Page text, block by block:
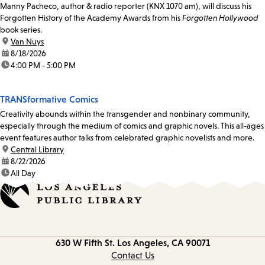
Manny Pacheco, author & radio reporter (KNX 1070 am), will discuss his
Forgotten History of the Academy Awards from hisForgotten Hollywood
book series.
location:
Van Nuys
date:8/18/2026
time:4:00 PM - 5:00 PM
TRANSformative Comics
Creativity abounds within the transgender and nonbinary community,
especially through the medium of comics and graphic novels. This all-ages
event features author talks from celebrated graphic novelists and more.
location:
Central Library
date:8/22/2026
time:All Day
630 W Fifth St. Los Angeles, CA 90071
Contact Us